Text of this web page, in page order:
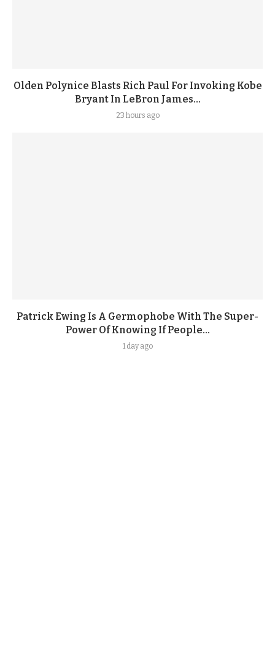
Olden Polynice Blasts Rich Paul For Invoking Kobe
Bryant In LeBron James...
23 hours ago
Patrick Ewing Is A Germophobe With The Super-
Power Of Knowing If People...
1 day ago